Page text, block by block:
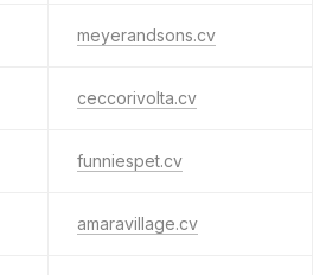
meyerandsons.cv
ceccorivolta.cv
funniespet.cv
amaravillage.cv